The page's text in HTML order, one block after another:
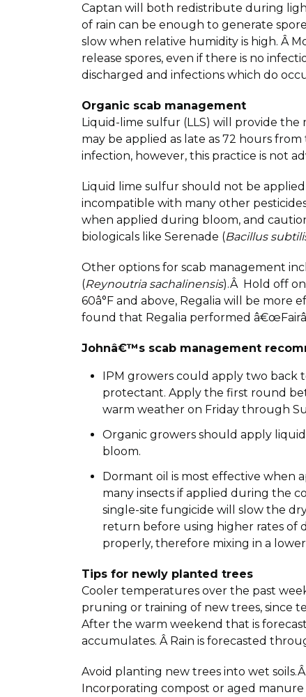
Captan will both redistribute during
of rain can be enough to generate
slow when relative humidity is high. Â
release spores, even if there is no
discharged and infections which do
Organic scab management
Liquid-lime sulfur (LLS) will provide the
may be applied as late as 72 hours
infection, however, this practice is not
Liquid lime sulfur should not be
incompatible with many other
when applied during bloom, and
biologicals like Serenade (Bacillus
Other options for scab management
(Reynoutria sachalinensis).Â Hold off
60â°F and above, Regalia will be
found that Regalia performed
Johnâ€™s scab management
IPM growers could apply two back
protectant. Apply the first round
warm weather on Friday through
Organic growers should apply
bloom.
Dormant oil is most effective when
many insects if applied during the
single-site fungicide will slow the
return before using higher rates of
properly, therefore mixing in a
Tips for newly planted trees
Cooler temperatures over the past
pruning or training of new trees, since
After the warm weekend that is
accumulates. Â Rain is forecasted
Avoid planting new trees into wet
Incorporating compost or aged